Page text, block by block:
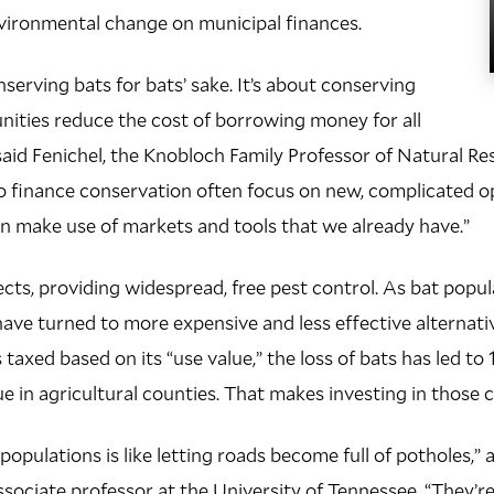
change on municipal finances.
bats for bats’ sake. It’s about conserving
reduce the cost of borrowing money for all
Fenichel, the Knobloch Family Professor of Natural
finance conservation often focus on new, complicated
make use of markets and tools that we already have.”
providing widespread, free pest control. As bat
turned to more expensive and less effective
based on its “use value,” the loss of bats has led
in agricultural counties. That makes investing in those
is like letting roads become full of potholes,”